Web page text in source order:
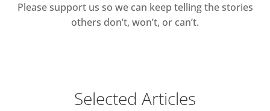
Please support us so we can keep telling the stories
others don’t, won’t, or can’t.
Selected Articles